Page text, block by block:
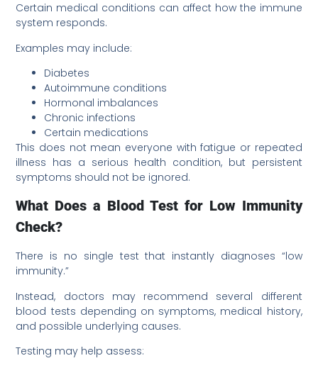
Certain medical conditions can affect how the immune
system responds.
Examples may include:
Diabetes
Autoimmune conditions
Hormonal imbalances
Chronic infections
Certain medications
This does not mean everyone with fatigue or repeated
illness has a serious health condition, but persistent
symptoms should not be ignored.
What Does a Blood Test for Low Immunity
Check?
There is no single test that instantly diagnoses “low
immunity.”
Instead, doctors may recommend several different
blood tests depending on symptoms, medical history,
and possible underlying causes.
Testing may help assess: